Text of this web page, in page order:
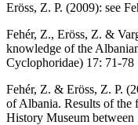
Eröss, Z. P. (2009): see
Fehér, Z., Eröss, Z. &
knowledge of the
Cyclophoridae) 17: 71-78
Fehér, Z. & Eröss, Z. P.
of Albania. Results of the
History Museum between